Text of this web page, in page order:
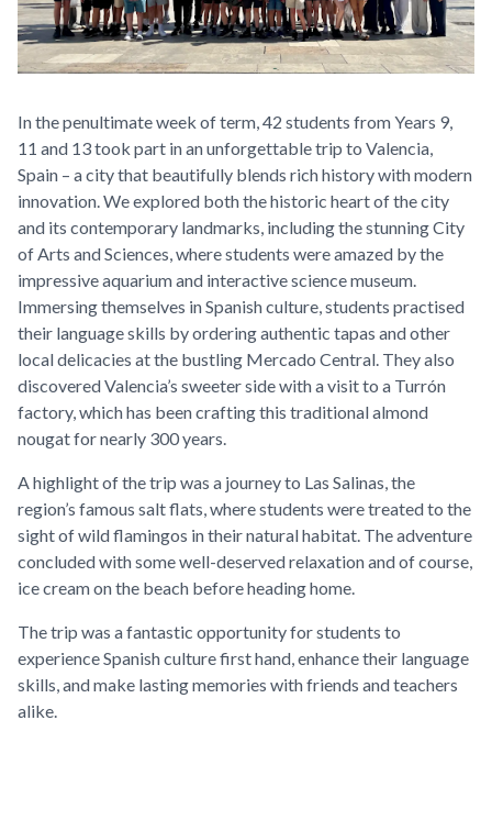
In the penultimate week of term, 42 students from Years 9,
11 and 13 took part in an unforgettable trip to Valencia,
Spain – a city that beautifully blends rich history with modern
innovation. We explored both the historic heart of the city
and its contemporary landmarks, including the stunning City
of Arts and Sciences, where students were amazed by the
impressive aquarium and interactive science museum.
Immersing themselves in Spanish culture, students practised
their language skills by ordering authentic tapas and other
local delicacies at the bustling Mercado Central. They also
discovered Valencia’s sweeter side with a visit to a Turrón
factory, which has been crafting this traditional almond
nougat for nearly 300 years.
A highlight of the trip was a journey to Las Salinas, the
region’s famous salt flats, where students were treated to the
sight of wild flamingos in their natural habitat. The adventure
concluded with some well-deserved relaxation and of course,
ice cream on the beach before heading home.
The trip was a fantastic opportunity for students to
experience Spanish culture first hand, enhance their language
skills, and make lasting memories with friends and teachers
alike.